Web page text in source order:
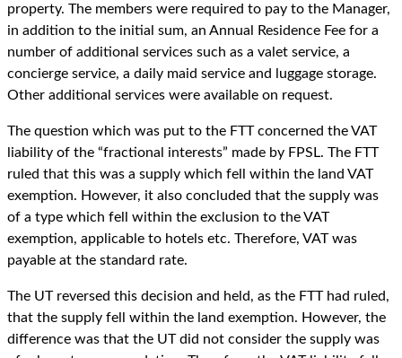
property. The members were required to pay to the Manager,
in addition to the initial sum, an Annual Residence Fee for a
number of additional services such as a valet service, a
concierge service, a daily maid service and luggage storage.
Other additional services were available on request.
The question which was put to the FTT concerned the VAT
liability of the “fractional interests” made by FPSL. The FTT
ruled that this was a supply which fell within the land VAT
exemption. However, it also concluded that the supply was
of a type which fell within the exclusion to the VAT
exemption, applicable to hotels etc. Therefore, VAT was
payable at the standard rate.
The UT reversed this decision and held, as the FTT had ruled,
that the supply fell within the land exemption. However, the
difference was that the UT did not consider the supply was